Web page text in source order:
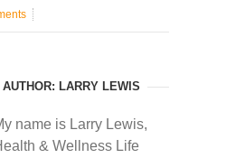
LARRY LEWIS
name is Larry Lewis,
& Wellness Life